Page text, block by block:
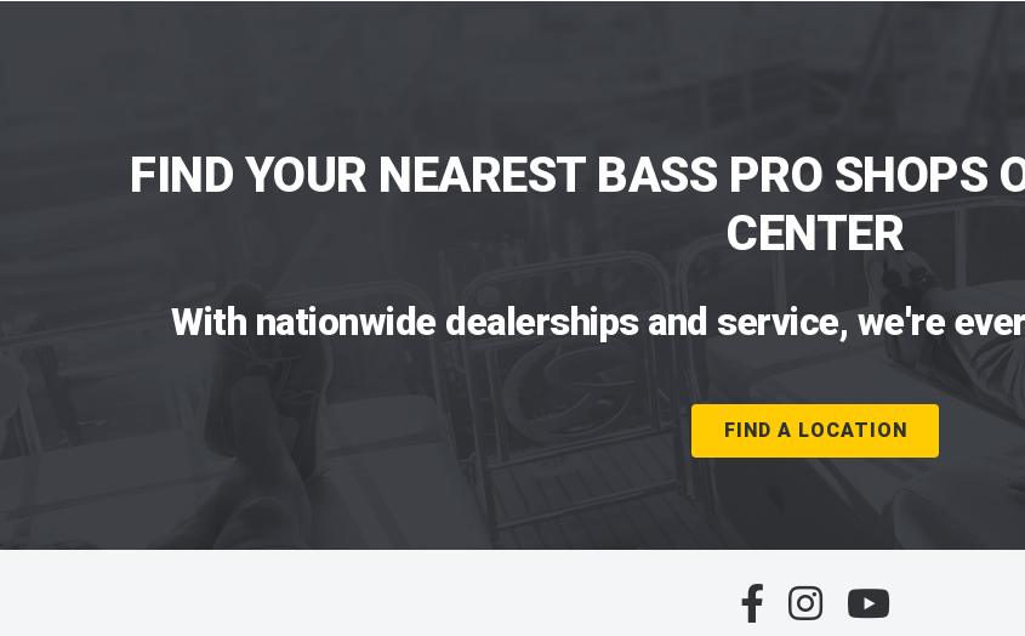
FIND YOUR NEAREST BASS PRO SHOPS
CENTER
With nationwide dealerships and service, we're
FIND A LOCATION